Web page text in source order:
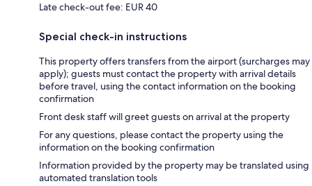
Late check-out fee: EUR 40
Special check-in instructions
This property offers transfers from the airport (surcharges may
apply); guests must contact the property with arrival details
before travel, using the contact information on the booking
confirmation
Front desk staff will greet guests on arrival at the property
For any questions, please contact the property using the
information on the booking confirmation
Information provided by the property may be translated using
automated translation tools